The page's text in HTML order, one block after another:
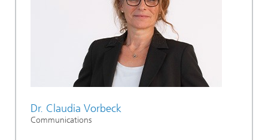
Dr. Claudia Vorbeck
Communications